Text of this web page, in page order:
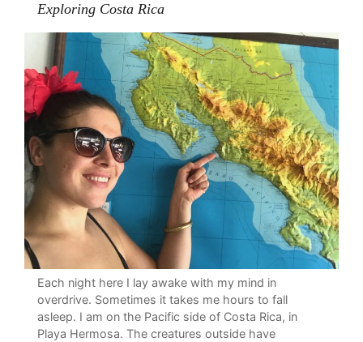
Exploring Costa Rica
Each night here I lay awake with my mind in
overdrive. Sometimes it takes me hours to fall
asleep. I am on the Pacific side of Costa Rica, in
Playa Hermosa. The creatures outside have